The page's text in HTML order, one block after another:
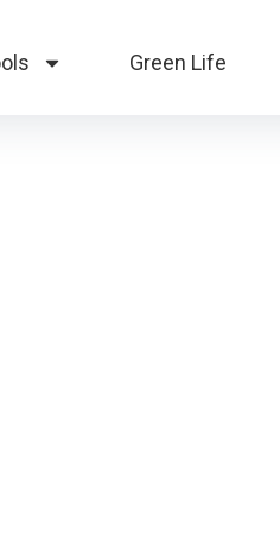
Green Life